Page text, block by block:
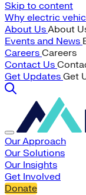
Skip to content
Why electric
About UsAbout
Events and News
Careers Careers
Contact Us
Get Updates Get
Our Approach
Our Solutions
Our Insights
Get Involved
Donate